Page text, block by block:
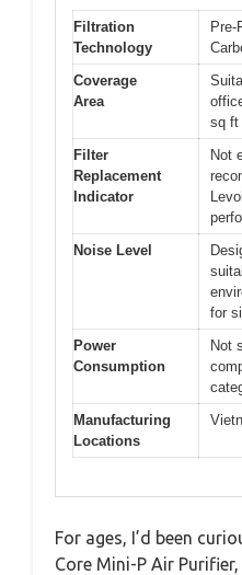
Filtration
Technology
Pre-
Coverage
Area
sq ft
Filter
Replacement
Indicator
Not
Noise Level
for
Power
Consumption
Not
Manufacturing
Locations
For ages, I’d been
Core Mini-P Air